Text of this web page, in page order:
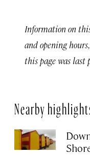
Information on
and opening
this page was last
Nearby